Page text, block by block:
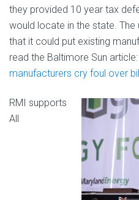
they provided 10 year tax
would locate in the state.
that it could put existing
read the Baltimore Sun article:
manufacturers cry foul over
RMI supports
All